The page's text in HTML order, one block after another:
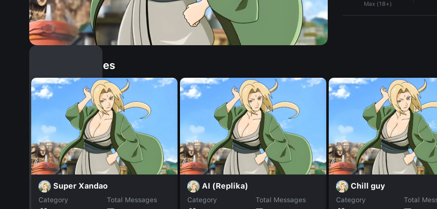
Max (18+)
Similar Dopples
Super Xandao
Category
Total Messages
AI (Replika)
Category
Total Messages
Chill guy
Category
Total